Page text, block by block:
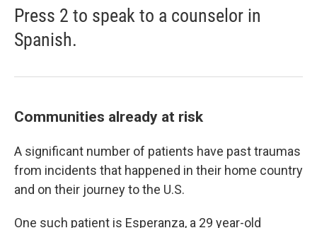
Press 2 to speak to a counselor in
Spanish.
Communities already at risk
A significant number of patients have past traumas
from incidents that happened in their home country
and on their journey to the U.S.
One such patient is Esperanza, a 29 year-old